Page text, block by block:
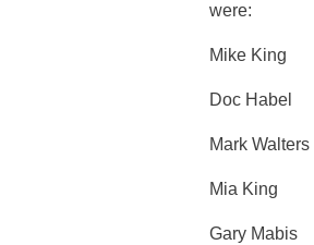
were:
Mike
Doc
Mark
Mia King
Gary